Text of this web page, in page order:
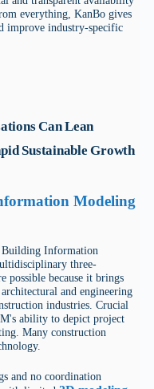
everything, KanBo gives
improve industry-specific
Can Lean
Sustainable Growth
Modeling
Information
three-
possible because it brings
and engineering
industries. Crucial
ability to depict project
Many construction
and no coordination